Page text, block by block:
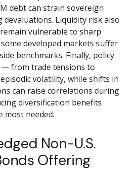
debt can strain sovereign
devaluations. Liquidity risk also
vulnerable to sharp
developed markets suffer
benchmarks. Finally, policy
—from trade tensions to
volatility, while shifts in
can raise correlations during
diversification benefits
most needed.
Non-U.S.
Offering